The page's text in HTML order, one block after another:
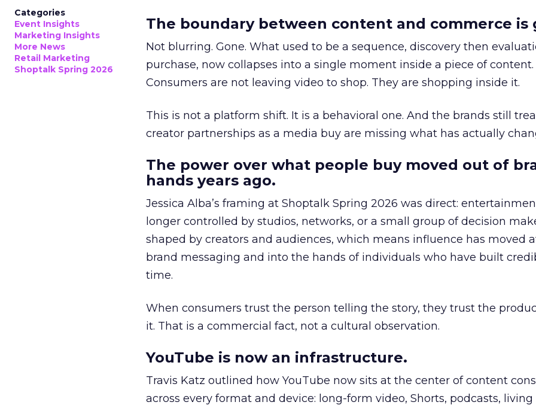
Categories
Event Insights
Marketing Insights
More News
Retail Marketing
Shoptalk Spring 2026
The boundary between content and commerce is
Not blurring. Gone. What used to be a sequence, discovery then
purchase, now collapses into a single moment inside a piece of content.
Consumers are not leaving video to shop. They are shopping inside it.
This is not a platform shift. It is a behavioral one. And the brands still
creator partnerships as a media buy are missing what has actually
The power over what people buy moved out of
hands years ago.
Jessica Alba’s framing at Shoptalk Spring 2026 was direct:
longer controlled by studios, networks, or a small group of decision
shaped by creators and audiences, which means influence has moved
brand messaging and into the hands of individuals who have built
time.
When consumers trust the person telling the story, they trust the
it. That is a commercial fact, not a cultural observation.
YouTube is now an infrastructure.
Travis Katz outlined how YouTube now sits at the center of content
across every format and device: long-form video, Shorts, podcasts,